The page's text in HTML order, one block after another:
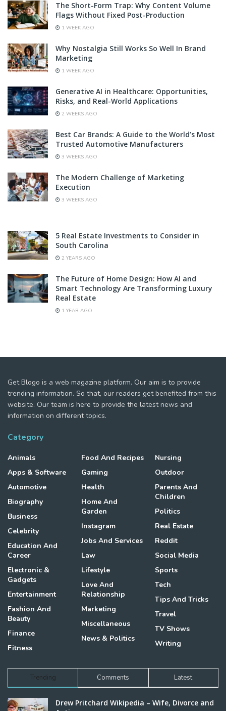
The Short-Form Trap: Why Content Volume
Flags Without Fixed Post-Production
1 WEEK AGO
Why Nostalgia Still Works So Well In Brand
Marketing
1 WEEK AGO
Generative AI in Healthcare: Opportunities,
Risks, and Real-World Applications
2 WEEKS AGO
Best Car Brands: A Guide to the World’s Most
Trusted Automotive Manufacturers
3 WEEKS AGO
The Modern Challenge of Marketing
Execution
3 WEEKS AGO
5 Real Estate Investments to Consider in
South Carolina
2 YEARS AGO
The Future of Home Design: How AI and
Smart Technology Are Transforming Luxury
Real Estate
1 YEAR AGO
Get Blogo is a web magazine platform. Our aim is to provide
trending information. So that, our readers get benefited from this
website. Our team is here to provide the latest news and
information on different topics.
Category
Animals
Apps & Software
Automotive
Biography
Business
Celebrity
Education And
Career
Electronic &
Gadgets
Entertainment
Fashion And
Beauty
Finance
Fitness
Food And Recipes
Gaming
Health
Home And
Garden
Instagram
Jobs And Services
Law
Lifestyle
Love And
Relationship
Marketing
Miscellaneous
News & Politics
Nursing
Outdoor
Parents And
Children
Politics
Real Estate
Reddit
Social Media
Sports
Tech
Tips And Tricks
Travel
TV Shows
Writing
Trending Comments Latest
Drew Pritchard Wikipedia – Wife, Divorce and